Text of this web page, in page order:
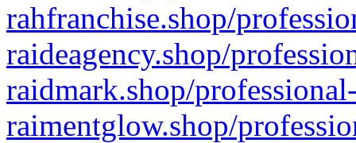
rahfranchise.shop/
raideagency.shop/
raidmark.shop/
raimentglow.shop/